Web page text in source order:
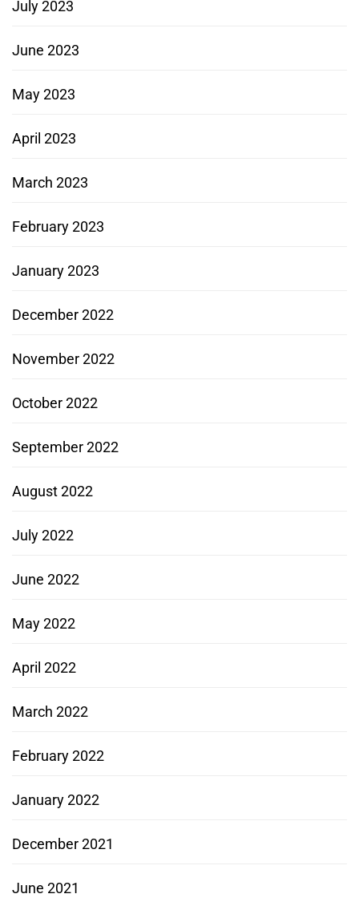
July 2023
June 2023
May 2023
April 2023
March 2023
February 2023
January 2023
December 2022
November 2022
October 2022
September 2022
August 2022
July 2022
June 2022
May 2022
April 2022
March 2022
February 2022
January 2022
December 2021
June 2021